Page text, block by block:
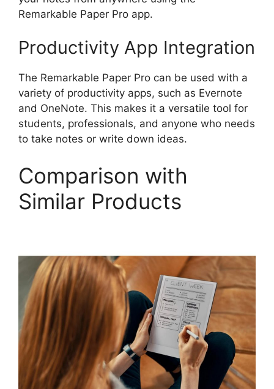
Remarkable Paper Pro app.
Productivity App Integration
The Remarkable Paper Pro can be used with a
variety of productivity apps, such as Evernote
and OneNote. This makes it a versatile tool for
students, professionals, and anyone who needs
to take notes or write down ideas.
Comparison with
Similar Products